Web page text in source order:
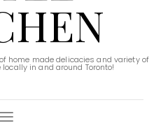
home made delicacies and variety of
in and around Toronto!
Toggle Navigation